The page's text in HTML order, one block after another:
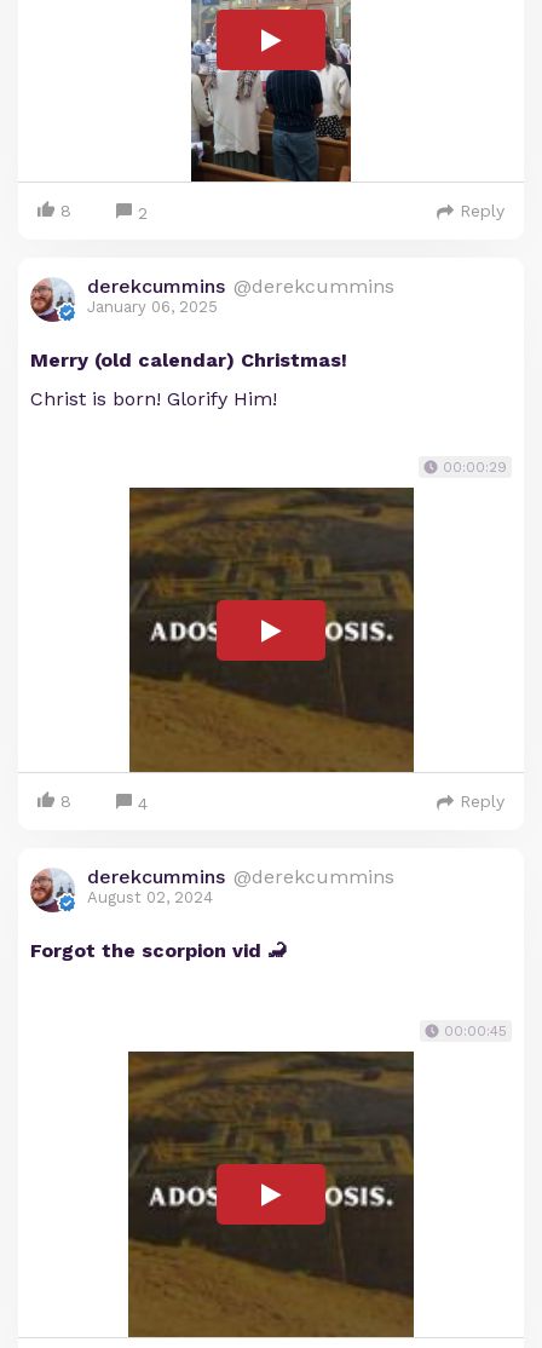
8 2 Reply
derekcummins @derekcummins
January 06, 2025
Merry (old calendar) Christmas!
Christ is born! Glorify Him!
00:00:29
8 4 Reply
derekcummins @derekcummins
August 02, 2024
Forgot the scorpion vid 🦂
00:00:45